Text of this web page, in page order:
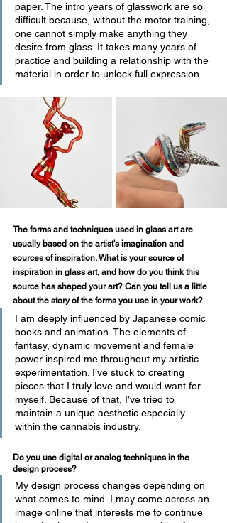
paper. The intro years of glasswork are so
difficult because, without the motor training,
one cannot simply make anything they
desire from glass. It takes many years of
practice and building a relationship with the
material in order to unlock full expression.
The forms and techniques used in glass art are
usually based on the artist's imagination and
sources of inspiration. What is your source of
inspiration in glass art, and how do you think this
source has shaped your art? Can you tell us a little
about the story of the forms you use in your work?
I am deeply influenced by Japanese comic
books and animation. The elements of
fantasy, dynamic movement and female
power inspired me throughout my artistic
experimentation. I’ve stuck to creating
pieces that I truly love and would want for
myself. Because of that, I’ve tried to
maintain a unique aesthetic especially
within the cannabis industry.
Do you use digital or analog techniques in the
design process?
My design process changes depending on
what comes to mind. I may come across an
image online that interests me to continue